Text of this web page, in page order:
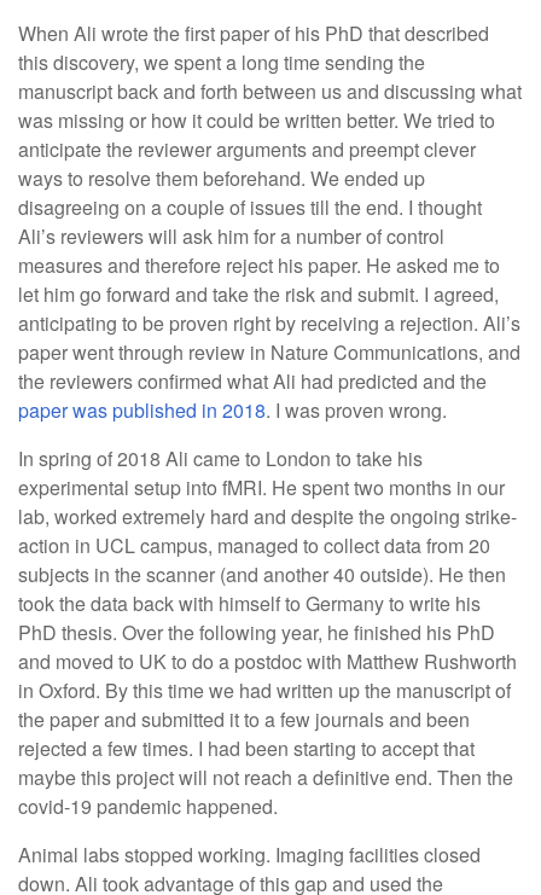
When Ali wrote the first paper of his PhD that described
this discovery, we spent a long time sending the
manuscript back and forth between us and discussing what
was missing or how it could be written better. We tried to
anticipate the reviewer arguments and preempt clever
ways to resolve them beforehand. We ended up
disagreeing on a couple of issues till the end. I thought
Ali’s reviewers will ask him for a number of control
measures and therefore reject his paper. He asked me to
let him go forward and take the risk and submit. I agreed,
anticipating to be proven right by receiving a rejection. Ali’s
paper went through review in Nature Communications, and
the reviewers confirmed what Ali had predicted and the
paper was published in 2018. I was proven wrong.
In spring of 2018 Ali came to London to take his
experimental setup into fMRI. He spent two months in our
lab, worked extremely hard and despite the ongoing strike-
action in UCL campus, managed to collect data from 20
subjects in the scanner (and another 40 outside). He then
took the data back with himself to Germany to write his
PhD thesis. Over the following year, he finished his PhD
and moved to UK to do a postdoc with Matthew Rushworth
in Oxford. By this time we had written up the manuscript of
the paper and submitted it to a few journals and been
rejected a few times. I had been starting to accept that
maybe this project will not reach a definitive end. Then the
covid-19 pandemic happened.
Animal labs stopped working. Imaging facilities closed
down. Ali took advantage of this gap and used the